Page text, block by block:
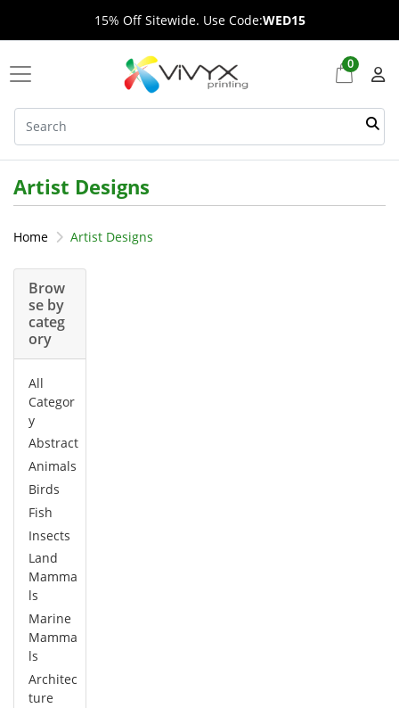
15% Off Sitewide. Use Code:WED15
0
Artist Designs
Home Artist Designs
Brow
se by
categ
ory
All
Categor
y
Abstract
Animals
Birds
Fish
Insects
Land
Mamma
ls
Marine
Mamma
ls
Architec
ture